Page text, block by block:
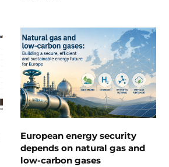
European energy security
depends on natural gas and
low-carbon gases